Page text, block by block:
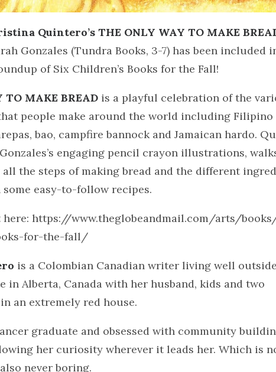
Quintero’s THE ONLY WAY TO MAKE
Gonzales (Tundra Books, 3-7) has been included
of Six Children’s Books for the Fall!
TO MAKE BREADis a playful celebration of the
people make around the world including Filipino
bao, campfire bannock and Jamaican hardo.
engaging pencil crayon illustrations,
the steps of making bread and the different
easy-to-follow recipes.
here: https://www.theglobeandmail.com/arts/
for-the-fall/
is a Colombian Canadian writer living well
in Alberta, Canada with her husband, kids and two
an extremely red house.
graduate and obsessed with community
her curiosity wherever it leads her. Which is
never boring.